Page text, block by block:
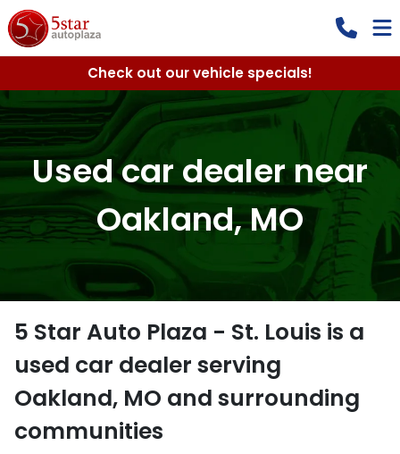
Check out our vehicle specials!
Used car dealer near
Oakland, MO
5 Star Auto Plaza - St. Louis is a
used car dealer serving
Oakland, MO and surrounding
communities